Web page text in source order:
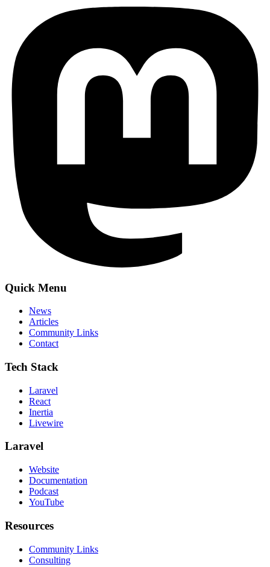
Quick Menu
News
Articles
Community Links
Contact
Tech Stack
Laravel
React
Inertia
Livewire
Laravel
Website
Documentation
Podcast
YouTube
Resources
Community Links
Consulting